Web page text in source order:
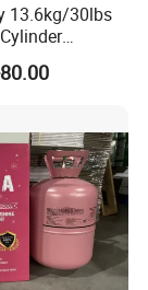
13.6kg/30lbs
134A
R134A